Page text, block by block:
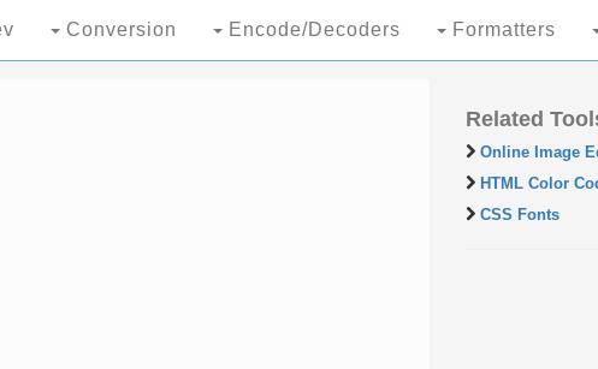
Conversion Encode/Decoders Formatters
Related
Online Image
HTML Color
CSS Fonts